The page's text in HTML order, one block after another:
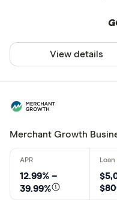
View details
Merchant Growth
12.99% –
39.99%